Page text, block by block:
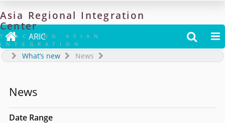
Asia Regional Integration
Center
TRACKING ASIAN
INTEGRATION
 ARIC  
What’s new News
News
Date Range